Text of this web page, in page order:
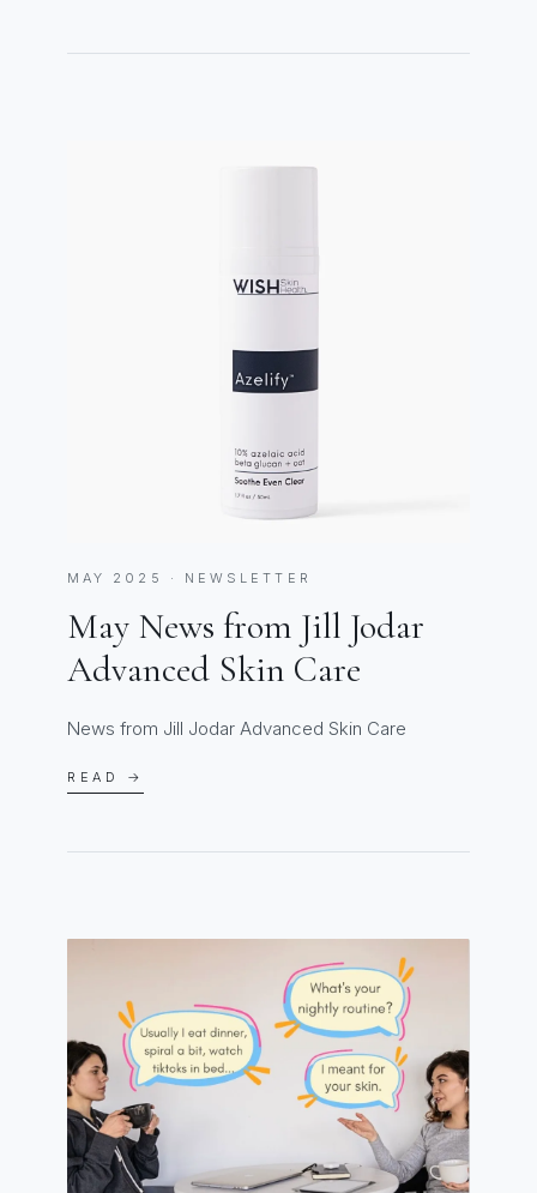
MAY 2025 · NEWSLETTER
May News from Jill Jodar
Advanced Skin Care
News from Jill Jodar Advanced Skin Care
READ →